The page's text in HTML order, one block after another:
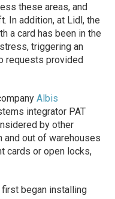
these areas, and
In addition, at Lidl, the
a card has been in the
triggering an
requests provided
Albis
integrator PAT
by other
out of warehouses
cards or open locks,
began installing